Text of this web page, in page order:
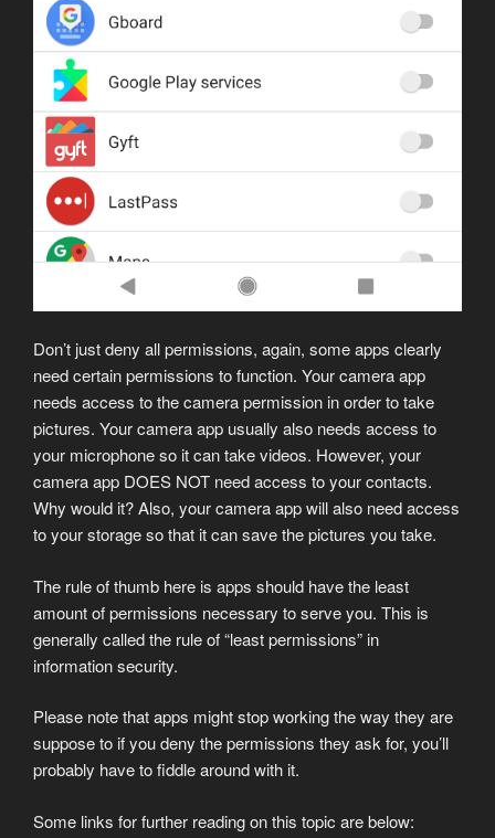
Don’t just deny all permissions, again, some apps clearly
need certain permissions to function. Your camera app
needs access to the camera permission in order to take
pictures. Your camera app usually also needs access to
your microphone so it can take videos. However, your
camera app DOES NOT need access to your contacts.
Why would it? Also, your camera app will also need access
to your storage so that it can save the pictures you take.
The rule of thumb here is apps should have the least
amount of permissions necessary to serve you. This is
generally called the rule of “least permissions” in
information security.
Please note that apps might stop working the way they are
suppose to if you deny the permissions they ask for, you’ll
probably have to fiddle around with it.
Some links for further reading on this topic are below: